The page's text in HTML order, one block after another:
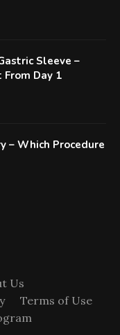
Sleeve –
Day 1
– Which Procedure
Us
Terms of Use